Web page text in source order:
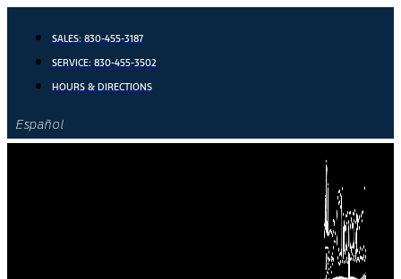
content
SALES: 830-455-3187
SERVICE: 830-455-3502
HOURS & DIRECTIONS
Español